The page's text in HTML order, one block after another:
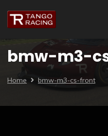
bmw-m3-
Home bmw-m3-cs-front